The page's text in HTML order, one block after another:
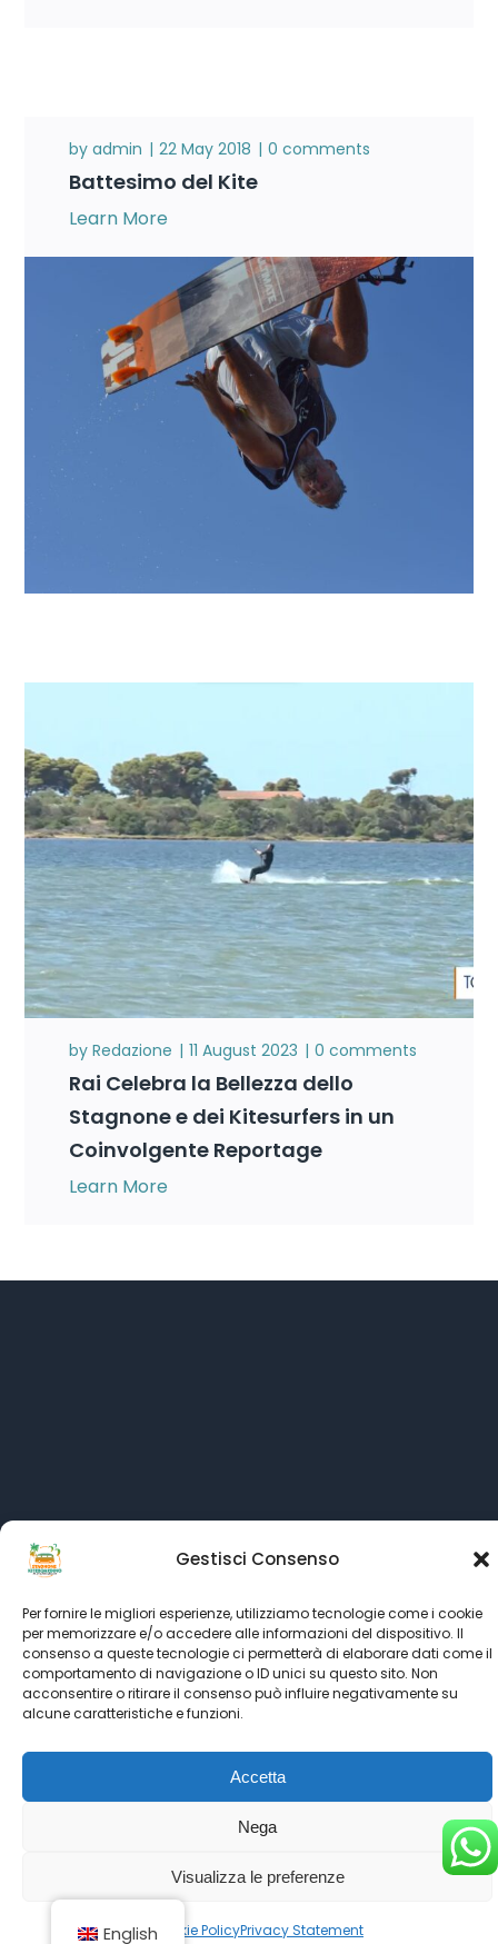
Gestisci Consenso
Per fornire le migliori esperienze, utilizziamo tecnologie come i cookie
per memorizzare e/o accedere alle informazioni del dispositivo. Il
consenso a queste tecnologie ci permetterà di elaborare dati come il
comportamento di navigazione o ID unici su questo sito. Non
acconsentire o ritirare il consenso può influire negativamente su
alcune caratteristiche e funzioni.
Accetta
Nega
Visualizza le preferenze
Cookie PolicyPrivacy Statement
byadmin 22 May 2018 0 comments
Battesimo del Kite
Learn More
byRedazione 11 August 2023 0 comments
Rai Celebra la Bellezza dello
Stagnone e dei Kitesurfers in un
Coinvolgente Reportage
Learn More
Language:
All rights reserved © SINCE 1999 - 2022
powered byItalian Kitesurf Association
partner'sKitesurf Roma-Kitesurfing.it- Ultimate Kiteboarding
-Kiteboarding.it
English